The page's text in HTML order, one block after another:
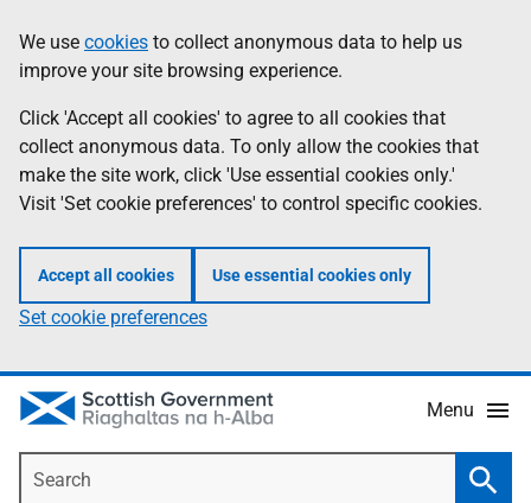
to
main
content
help
Information
We use cookies to collect anonymous data to help us
improve your site browsing experience.
Click 'Accept all cookies' to agree to all cookies that
collect anonymous data. To only allow the cookies that
make the site work, click 'Use essential cookies only.'
Visit 'Set cookie preferences' to control specific cookies.
Accept all cookies Use essential cookies only
Set cookie preferences
Menu